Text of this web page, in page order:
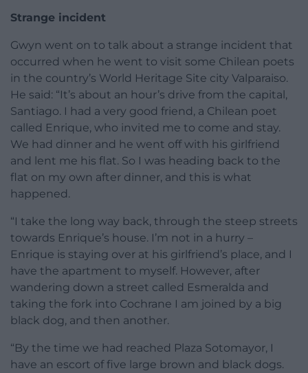
Strange incident
Gwyn went on to talk about a strange incident that
occurred when he went to visit some Chilean poets
in the country’s World Heritage Site city Valparaiso.
He said: “It’s about an hour’s drive from the capital,
Santiago. I had a very good friend, a Chilean poet
called Enrique, who invited me to come and stay.
We had dinner and he went off with his girlfriend
and lent me his flat. So I was heading back to the
flat on my own after dinner, and this is what
happened.
“I take the long way back, through the steep streets
towards Enrique’s house. I’m not in a hurry –
Enrique is staying over at his girlfriend’s place, and I
have the apartment to myself. However, after
wandering down a street called Esmeralda and
taking the fork into Cochrane I am joined by a big
black dog, and then another.
“By the time we had reached Plaza Sotomayor, I
have an escort of five large brown and black dogs.